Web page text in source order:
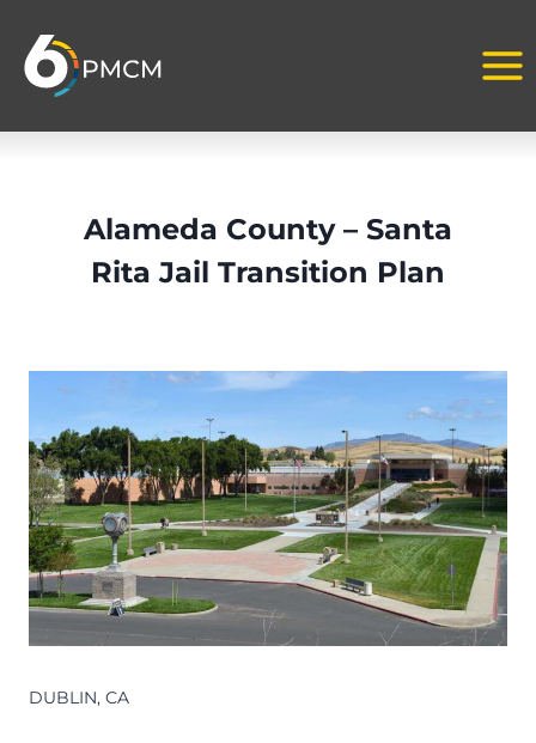
content
Alameda County – Santa
Rita Jail Transition Plan
DUBLIN, CA